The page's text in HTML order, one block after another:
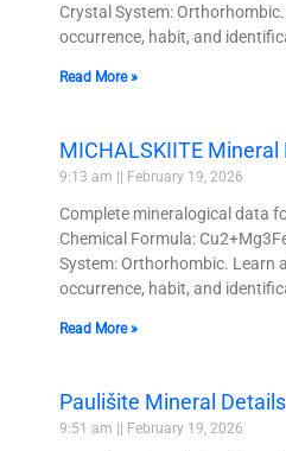
Crystal System:
occurrence, habit, and
Read More »
MICHALSKIITE Mineral
9:13 am February 19, 2026
Complete mineralogical data
Chemical Formula:
System: Orthorhombic. Learn
occurrence, habit, and
Read More »
Paulišite Mineral Details
9:51 am February 19, 2026